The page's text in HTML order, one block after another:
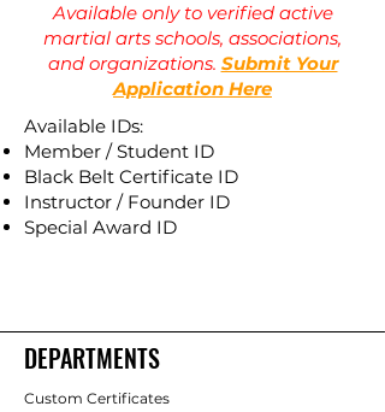
Available only to verified active
martial arts schools, associations,
and organizations. Submit Your
Application Here
Available IDs:
Member / Student ID
Black Belt Certificate ID
Instructor / Founder ID
Special Award ID
DEPARTMENTS
Custom Certificates